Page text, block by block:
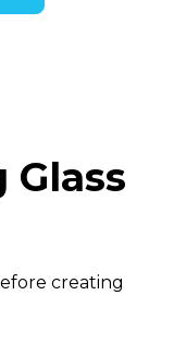
creating